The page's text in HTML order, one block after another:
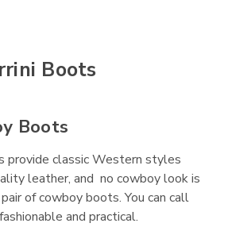
Boots
Boots
provide classic Western styles
leather, and no cowboy look is
of cowboy boots. You can call
and practical.